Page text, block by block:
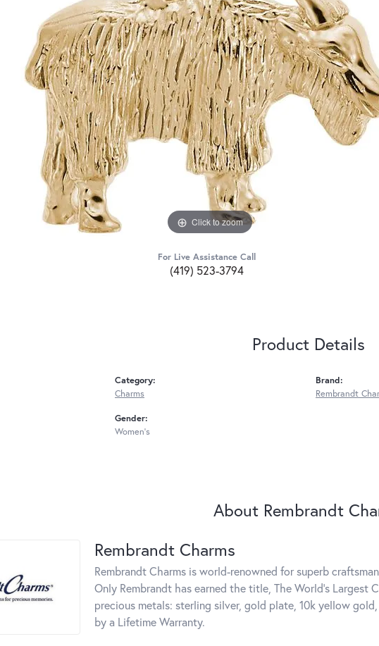
Click to zoom
For Live Assistance Call
(419) 523-3794
Product Details
Category:
Charms
Gender:
Women's
Brand:
Rembrandt
About Rembrandt
Rembrandt Charms
Rembrandt Charms is world-renowned for superb
Only Rembrandt has earned the title, The World's
precious metals: sterling silver, gold plate, 10k yellow
by a Lifetime Warranty.